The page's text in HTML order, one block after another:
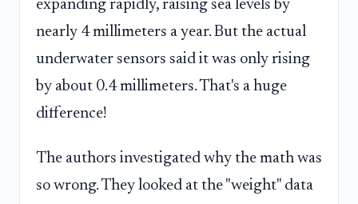
expanding rapidly, raising sea levels by
nearly 4 millimeters a year. But the actual
underwater sensors said it was only rising
by about 0.4 millimeters. That's a huge
difference!
The authors investigated why the math was
so wrong. They looked at the "weight" data